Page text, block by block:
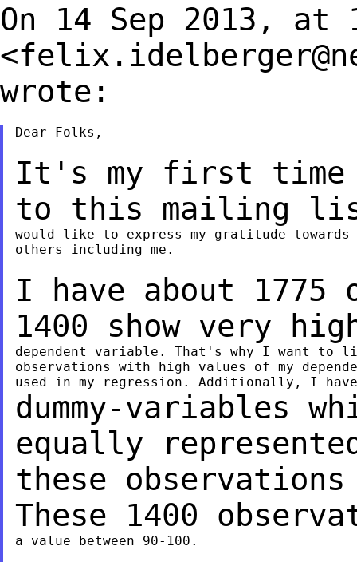
On 14 Sep 2013,
<
wrote:
Dear Folks,
It's my first time
to this mailing
would like to express my gratitude
others including me.
I have about 1775
1400 show very
dependent variable. That's why I want to
observations with high values of my
dummy-variables
equally
these
These 1400
a value between 90-100.